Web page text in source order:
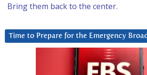
Bring them back to the center.
Time to Prepare for the Emergency